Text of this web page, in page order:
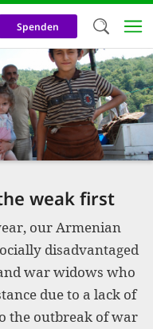
Spenden
weak first
our Armenian
disadvantaged
war widows who
due to a lack of
the outbreak of war
We use
our
and
purposes.
us to